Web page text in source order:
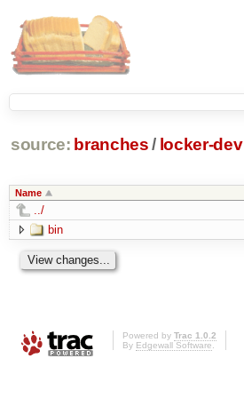
source: branches / locker-dev
Name
../
bin
Powered by Trac 1.0.2
By Edgewall Software.